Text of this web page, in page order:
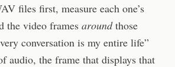
files first, measure each one’s
the video frames aroundthose
conversation is my entire life”
audio, the frame that displays that